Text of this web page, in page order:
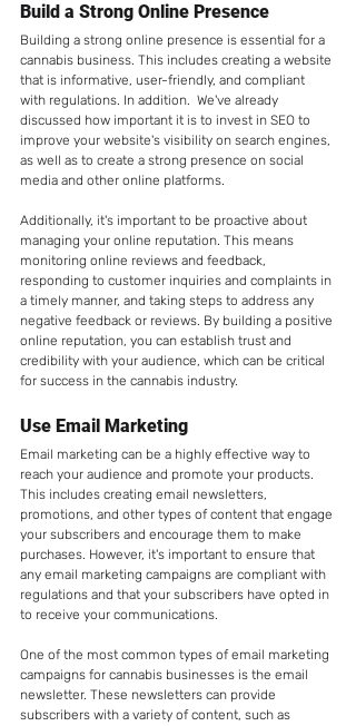
Build a Strong Online Presence
Building a strong online presence is essential for a
cannabis business. This includes creating a website
that is informative, user-friendly, and compliant
with regulations. In addition.  We've already
discussed how important it is to invest in SEO to
improve your website's visibility on search engines,
as well as to create a strong presence on social
media and other online platforms.
Additionally, it's important to be proactive about
managing your online reputation. This means
monitoring online reviews and feedback,
responding to customer inquiries and complaints in
a timely manner, and taking steps to address any
negative feedback or reviews. By building a positive
online reputation, you can establish trust and
credibility with your audience, which can be critical
for success in the cannabis industry.
Use Email Marketing
Email marketing can be a highly effective way to
reach your audience and promote your products.
This includes creating email newsletters,
promotions, and other types of content that engage
your subscribers and encourage them to make
purchases. However, it's important to ensure that
any email marketing campaigns are compliant with
regulations and that your subscribers have opted in
to receive your communications.
One of the most common types of email marketing
campaigns for cannabis businesses is the email
newsletter. These newsletters can provide
subscribers with a variety of content, such as